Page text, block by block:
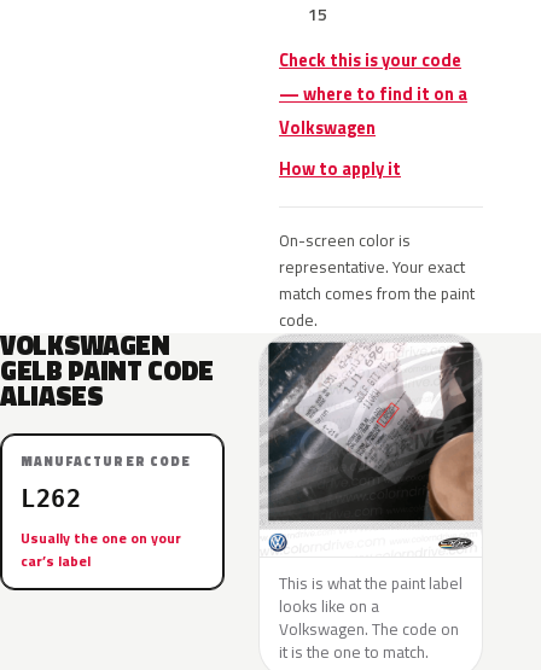
15
Check this is your code
— where to find it on a
Volkswagen
How to apply it
On-screen color is
representative. Your exact
match comes from the paint
code.
VOLKSWAGEN
GELB PAINT CODE
ALIASES
MANUFACTURER CODE
L262
Usually the one on your
car’s label
This is what the paint label
looks like on a
Volkswagen. The code on
it is the one to match.